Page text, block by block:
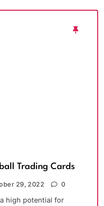
Trading Cards
29, 2022 0
high potential for